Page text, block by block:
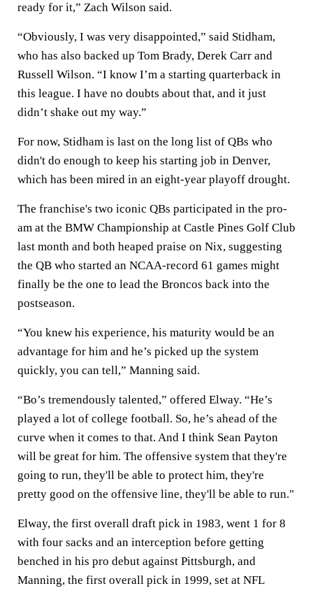
ready for it,” Zach Wilson said.
“Obviously, I was very disappointed,” said Stidham,
who has also backed up Tom Brady, Derek Carr and
Russell Wilson. “I know I’m a starting quarterback in
this league. I have no doubts about that, and it just
didn’t shake out my way.”
For now, Stidham is last on the long list of QBs who
didn't do enough to keep his starting job in Denver,
which has been mired in an eight-year playoff drought.
The franchise's two iconic QBs participated in the pro-
am at the BMW Championship at Castle Pines Golf Club
last month and both heaped praise on Nix, suggesting
the QB who started an NCAA-record 61 games might
finally be the one to lead the Broncos back into the
postseason.
“You knew his experience, his maturity would be an
advantage for him and he’s picked up the system
quickly, you can tell,” Manning said.
“Bo’s tremendously talented,” offered Elway. “He’s
played a lot of college football. So, he’s ahead of the
curve when it comes to that. And I think Sean Payton
will be great for him. The offensive system that they're
going to run, they'll be able to protect him, they're
pretty good on the offensive line, they'll be able to run."
Elway, the first overall draft pick in 1983, went 1 for 8
with four sacks and an interception before getting
benched in his pro debut against Pittsburgh, and
Manning, the first overall pick in 1999, set at NFL